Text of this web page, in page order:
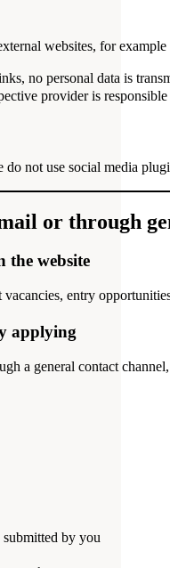
websites, for
no personal data is
provider is
not use social media
or through
the website
entry
applying
a general contact
by you